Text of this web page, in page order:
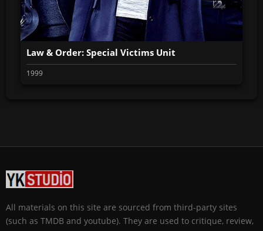
Law & Order: Special Victims Unit
1999
All materials on this site are sourced from third-party sites
(such as TMDB and youtube). They are used to critique, review,